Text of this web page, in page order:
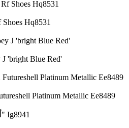
Hq8531
'bright Blue Red'
Platinum Metallic Ee8489